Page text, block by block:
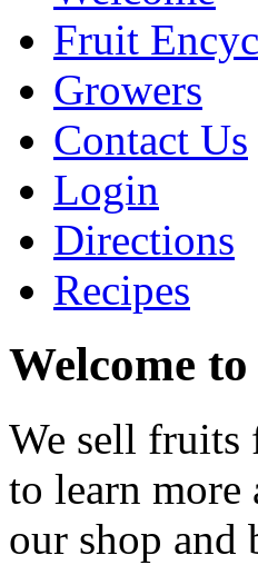
Fruit
Growers
Contact Us
Login
Directions
Recipes
Welcome
We sell fruits
to learn more
our shop and